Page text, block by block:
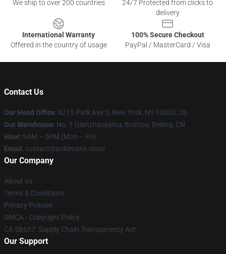
We ship to over 200 countries
24/7 Protected from clicks to
delivery
International Warranty
Offered in the country of usage
100% Secure Checkout
PayPal / MasterCard / Visa
Contact Us
Our Head Office: 6215 Park Ave S, New York, NY 10003, US
Our Warehouse: No. 1 Qianzhaojialou, Bozhou, Beijing, CN
Hour: 9AM – 5PM (Mon – Fri)
Email : contact@pokimane.store
Our Company
About us
Terms & Conditions
Privacy Policies
DMCA - Copyright Policy
CA SB657: Supply Chain Transparency Act
Our Support